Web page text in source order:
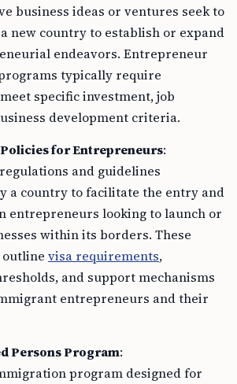
business ideas or ventures seek to
new country to establish or expand
endeavors. Entrepreneur
typically require
specific investment, job
development criteria.
for Entrepreneurs:
and guidelines
a country to facilitate the entry and
entrepreneurs looking to launch or
within its borders. These
visa requirements,
and support mechanisms
entrepreneurs and their
Persons Program:
program designed for